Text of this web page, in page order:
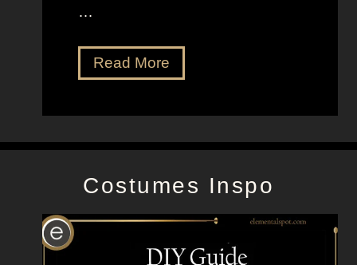
a
n
a
l
n
’
s
l
y
n
…
Read MoreV
i
o
i
B
a
Costumes Inspo